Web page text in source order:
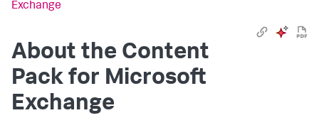
Exchange
About the Content
Pack for Microsoft
Exchange